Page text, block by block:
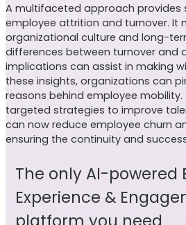
A multifaceted approach
employee attrition and turnover. It
organizational culture and long-
differences between turnover and
implications can assist in making
these insights, organizations can
reasons behind employee
targeted strategies to improve
can now reduce employee churn
ensuring the continuity and
The only AI-powered
Experience &